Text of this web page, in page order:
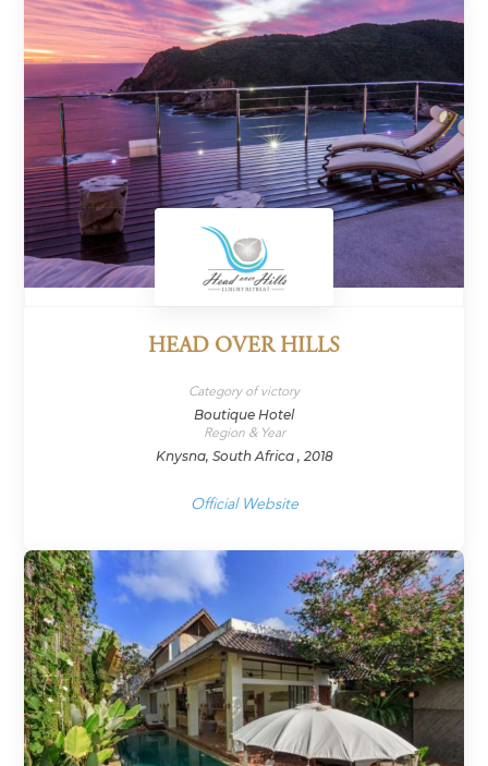
HEAD OVER HILLS
Category of victory
Boutique Hotel
Region & Year
Knysna, South Africa , 2018
Official Website